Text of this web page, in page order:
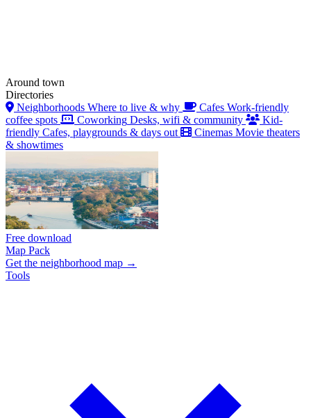
Around town
Directories
Neighborhoods Where to live & why Cafes Work-friendly
coffee spots
Coworking Desks, wifi & community
Kid-
friendly Cafes, playgrounds & days out Cinemas Movie theaters
& showtimes
Free download
Map Pack
Get the neighborhood map →
Tools